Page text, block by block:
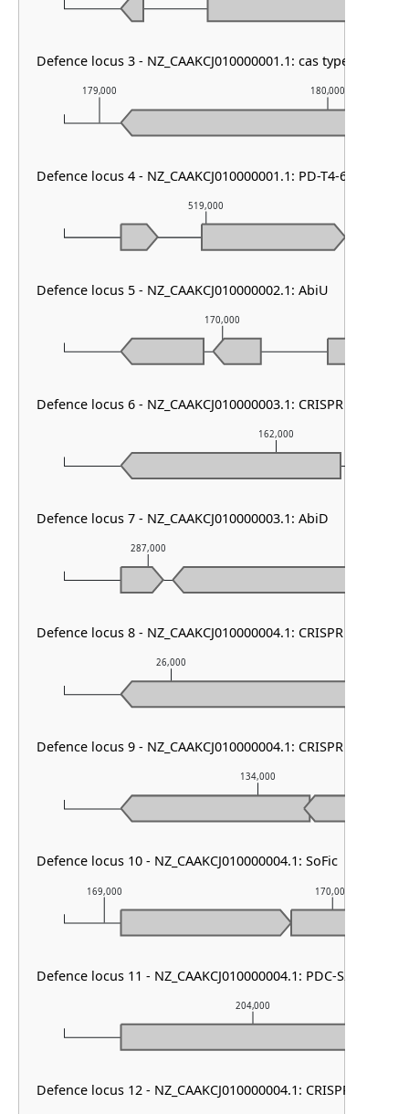
204,000
169,000 170,000
134,000
26,000
287,000
162,000
170,000
519,000
179,000 180,000
Defence locus 3 - NZ_CAAKCJ010000001.1: cas type I-B1
Defence locus 4 - NZ_CAAKCJ010000001.1: PD-T4-6
Defence locus 5 - NZ_CAAKCJ010000002.1: AbiU
Defence locus 6 - NZ_CAAKCJ010000003.1: CRISPR array
Defence locus 7 - NZ_CAAKCJ010000003.1: AbiD
Defence locus 8 - NZ_CAAKCJ010000004.1: CRISPR array
Defence locus 9 - NZ_CAAKCJ010000004.1: CRISPR array
Defence locus 10 - NZ_CAAKCJ010000004.1: SoFic
Defence locus 11 - NZ_CAAKCJ010000004.1: PDC-S25
Defence locus 12 - NZ_CAAKCJ010000004.1: CRISPR array